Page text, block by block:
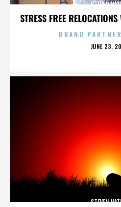
STRESS FREE
STEVEN
BRAND
JUNE 23,
STEVEN